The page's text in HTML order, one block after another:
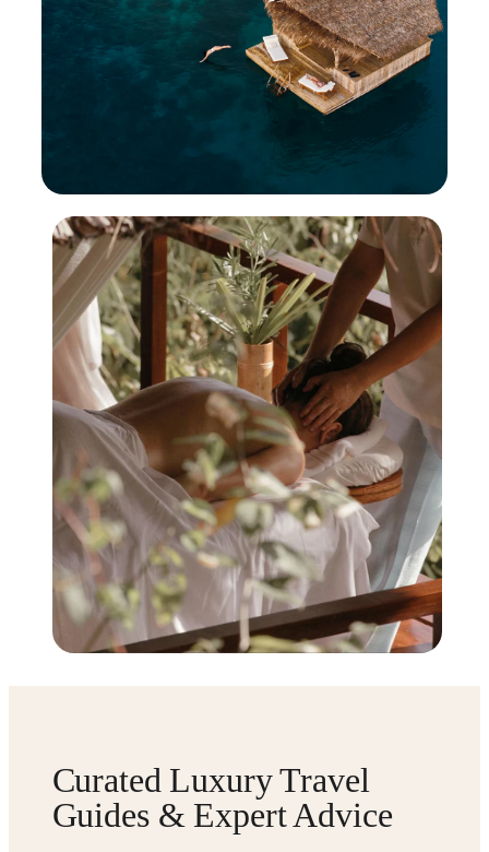
Curated Luxury Travel
Guides & Expert Advice